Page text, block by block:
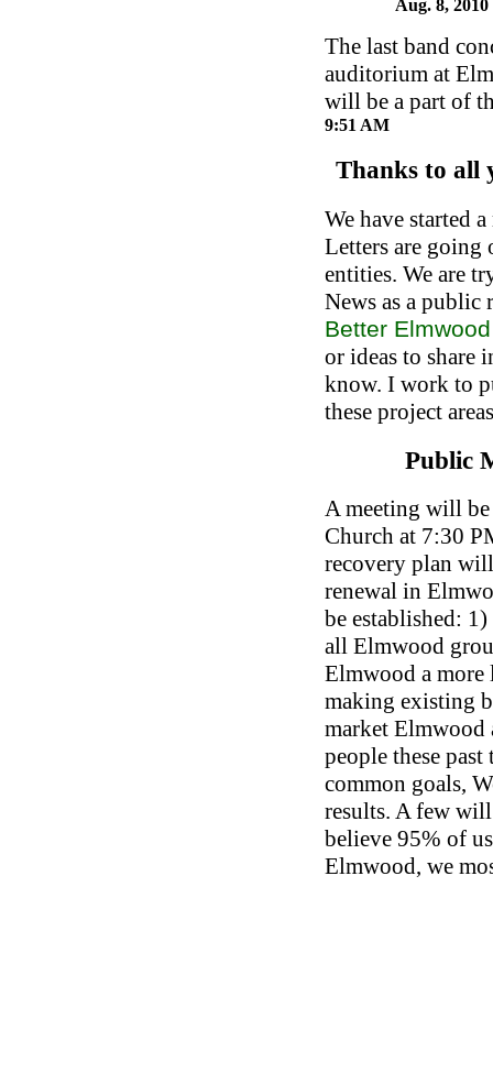
Aug. 8,
The last band
auditorium at
will be a part of
9:51 AM
Thanks to all
We have started
Letters are going
entities. We are
News as a public
Better
or ideas to share
know. I work to
these project
Public
A meeting will
Church at 7:30
recovery plan
renewal in
be established:
all Elmwood
Elmwood a
making existing
market Elmwood
people these
common goals,
results. A few
believe 95% of
Elmwood, we